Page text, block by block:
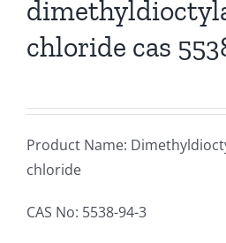
chloride cas
Product Name:
chloride
CAS No: 5538-94-3